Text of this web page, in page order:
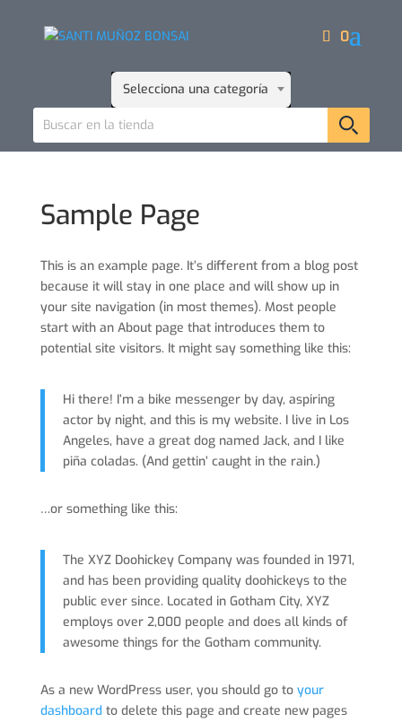
0
Selecciona una categoría
Sample Page
This is an example page. It’s different from a blog post
because it will stay in one place and will show up in
your site navigation (in most themes). Most people
start with an About page that introduces them to
potential site visitors. It might say something like this:
Hi there! I’m a bike messenger by day, aspiring
actor by night, and this is my website. I live in Los
Angeles, have a great dog named Jack, and I like
piña coladas. (And gettin’ caught in the rain.)
…or something like this:
The XYZ Doohickey Company was founded in 1971,
and has been providing quality doohickeys to the
public ever since. Located in Gotham City, XYZ
employs over 2,000 people and does all kinds of
awesome things for the Gotham community.
As a new WordPress user, you should go to your
dashboardto delete this page and create new pages